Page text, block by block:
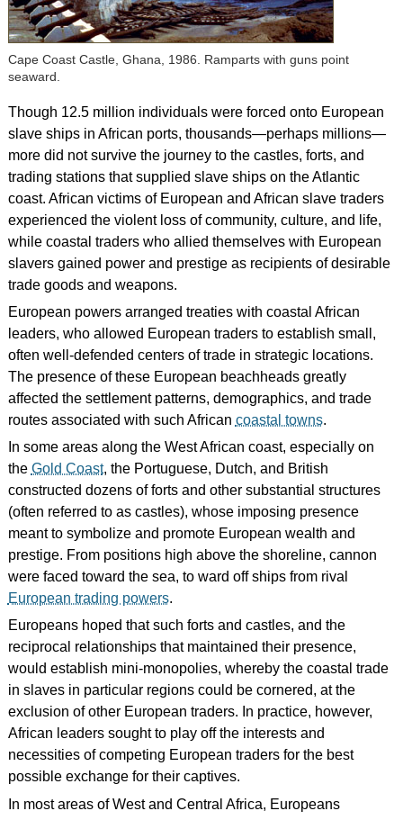
Cape Coast Castle, Ghana, 1986. Ramparts with guns point
seaward.
Though 12.5 million individuals were forced onto European
slave ships in African ports, thousands—perhaps millions—
more did not survive the journey to the castles, forts, and
trading stations that supplied slave ships on the Atlantic
coast. African victims of European and African slave traders
experienced the violent loss of community, culture, and life,
while coastal traders who allied themselves with European
slavers gained power and prestige as recipients of desirable
trade goods and weapons.
European powers arranged treaties with coastal African
leaders, who allowed European traders to establish small,
often well-defended centers of trade in strategic locations.
The presence of these European beachheads greatly
affected the settlement patterns, demographics, and trade
routes associated with such African coastal towns.
In some areas along the West African coast, especially on
the Gold Coast, the Portuguese, Dutch, and British
constructed dozens of forts and other substantial structures
(often referred to as castles), whose imposing presence
meant to symbolize and promote European wealth and
prestige. From positions high above the shoreline, cannon
were faced toward the sea, to ward off ships from rival
European trading powers.
Europeans hoped that such forts and castles, and the
reciprocal relationships that maintained their presence,
would establish mini-monopolies, whereby the coastal trade
in slaves in particular regions could be cornered, at the
exclusion of other European traders. In practice, however,
African leaders sought to play off the interests and
necessities of competing European traders for the best
possible exchange for their captives.
In most areas of West and Central Africa, Europeans